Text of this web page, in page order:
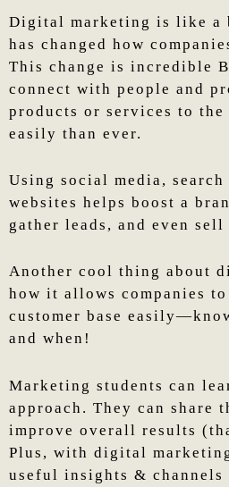
Digital marketing is like a
has changed how
This change is incredible
connect with people and
products or services to the
easily than ever.
Using social media,
websites helps boost a
gather leads, and even
Another cool thing about
how it allows companies
customer base
and when!
Marketing students can
approach. They can share
improve overall results
Plus, with digital
useful insights &